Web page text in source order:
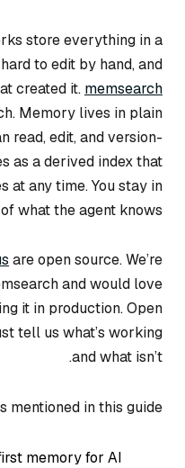
store everything in a
to edit by hand, and
created it. memsearch
Memory lives in plain
read, edit, and version-
as a derived index that
at any time. You stay in
what the agent knows.
are open source. We’re
and would love
it in production. Open
tell us what’s working
and what isn’t.
mentioned in this guide:
memory for AI